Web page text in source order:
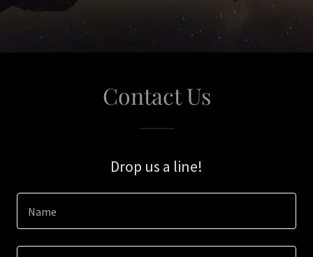
Contact Us
Drop us a line!
Name